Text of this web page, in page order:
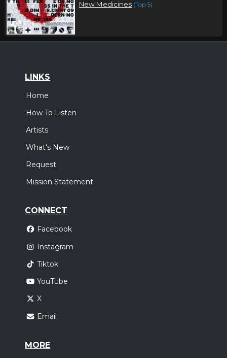
New Medicines (Top 5)
LINKS
Home
How To Listen
Artists
What's New
Request
Mission Statement
CONNECT
Facebook
Instagram
Tiktok
YouTube
X
Email
MORE